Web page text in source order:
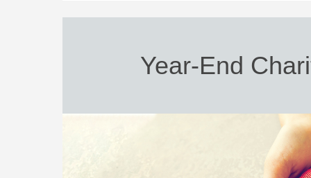
Year-End